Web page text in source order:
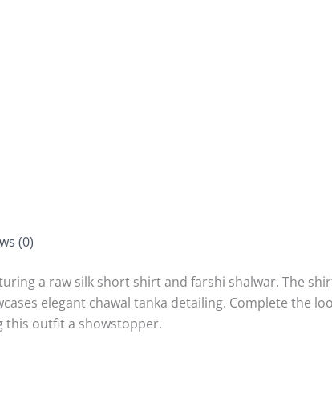
(0)
a raw silk short shirt and farshi shalwar. The
elegant chawal tanka detailing. Complete the
this outfit a showstopper.